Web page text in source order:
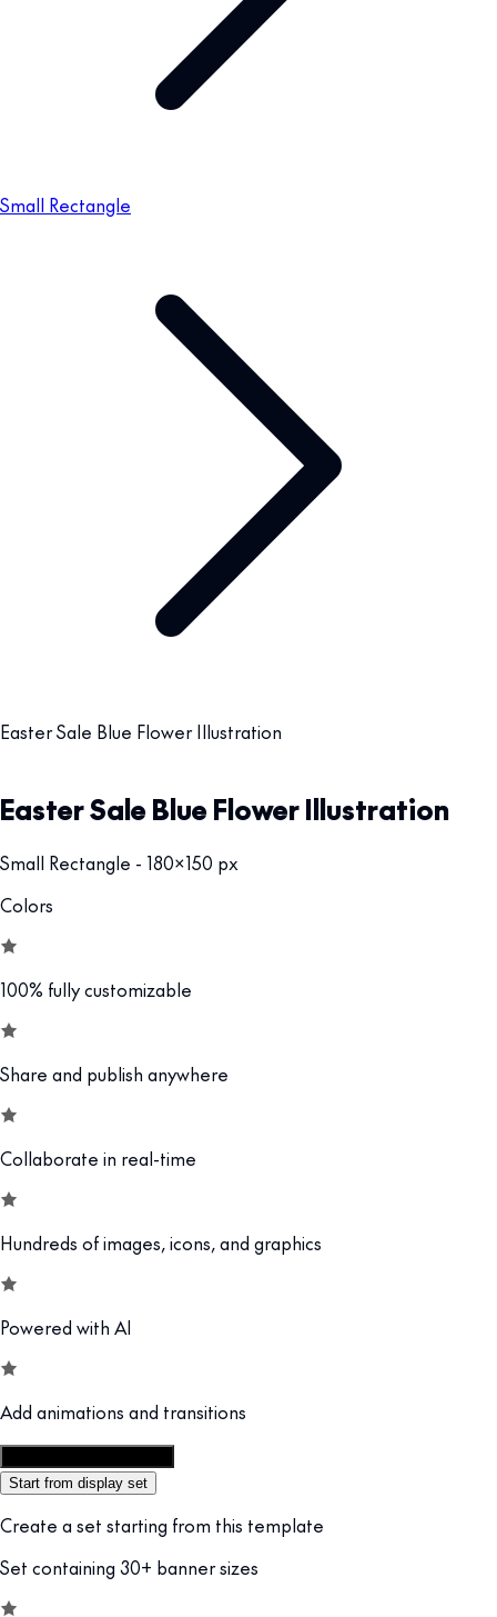
Small Rectangle
Easter Sale Blue Flower Illustration
Easter Sale Blue Flower Illustration
Small Rectangle - 180x150 px
Colors
100% fully customizable
Share and publish anywhere
Collaborate in real-time
Hundreds of images, icons, and graphics
Powered with AI
Add animations and transitions
Start from display set
Create a set starting from this template
Set containing 30+ banner sizes